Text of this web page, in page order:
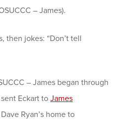
– James).
then jokes: “Don’t tell
– James began through
Eckart to James
Ryan’s home to